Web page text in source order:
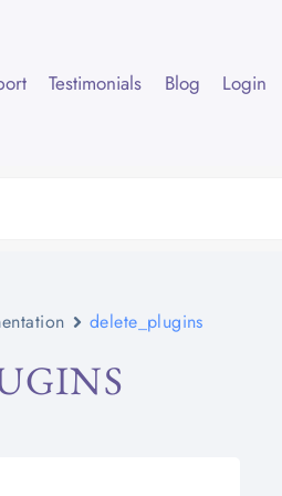
Testimonials Blog Login
delete_plugins